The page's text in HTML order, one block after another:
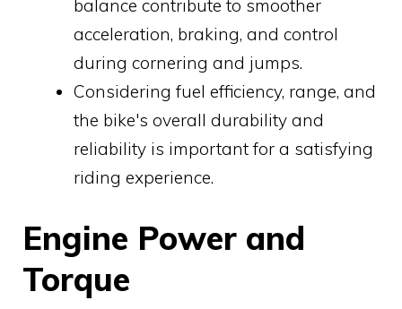
balance contribute to smoother
acceleration, braking, and control
during cornering and jumps.
Considering fuel efficiency, range, and
the bike's overall durability and
reliability is important for a satisfying
riding experience.
Engine Power and
Torque